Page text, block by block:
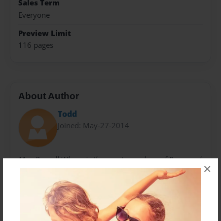
×
Sales Term
Everyone
Preview Limit
116 pages
About Author
Todd
Joined: May-27-2014
Max Russell Whear is the great grandson of Raymond
I. Smith and resides in Gardnerville, NV. Max was 15
at the time of compiling this book. The original letters
were re-discovered in 1992 and delivered to Dorothy
Jones (daughter of Harold Smith)by the son of a